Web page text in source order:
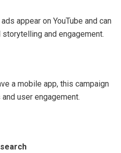
appear on YouTube and can
and engagement.
a mobile app, this campaign
user engagement.